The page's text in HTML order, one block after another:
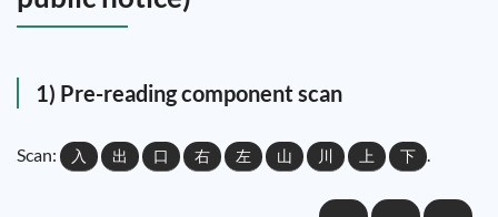
1) Pre-reading component scan
Scan: 入 出 口 右 左 山 川 上 下 .